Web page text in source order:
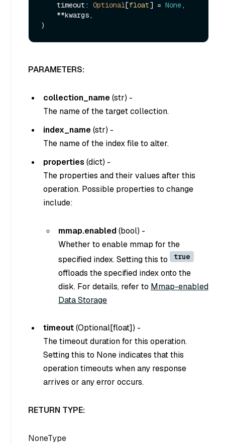
    timeout:
Optional[float] = None,
PARAMETERS:
collection_name(str) -
The name of the target collection.
index_name(str) -
The name of the index file to alter.
properties (dict) -
The properties and their values after this
operation. Possible properties to change
include:
mmap.enabled(bool) -
Whether to enable mmap for the
specified index. Setting this to
true
offloads the specified index onto the
disk. For details, refer to Mmap-enabled
Data Storage
timeout(Optional[float]) -
The timeout duration for this operation.
Setting this to None indicates that this
operation timeouts when any response
arrives or any error occurs.
RETURN TYPE:
NoneType